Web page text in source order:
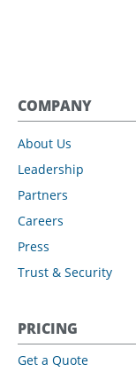
COMPANY
About Us
Leadership
Partners
Careers
Press
Trust & Security
PRICING
Get a Quote